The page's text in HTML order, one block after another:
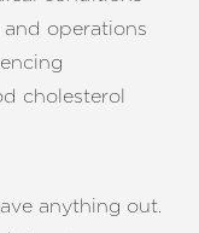
operations
cholesterol
anything out.